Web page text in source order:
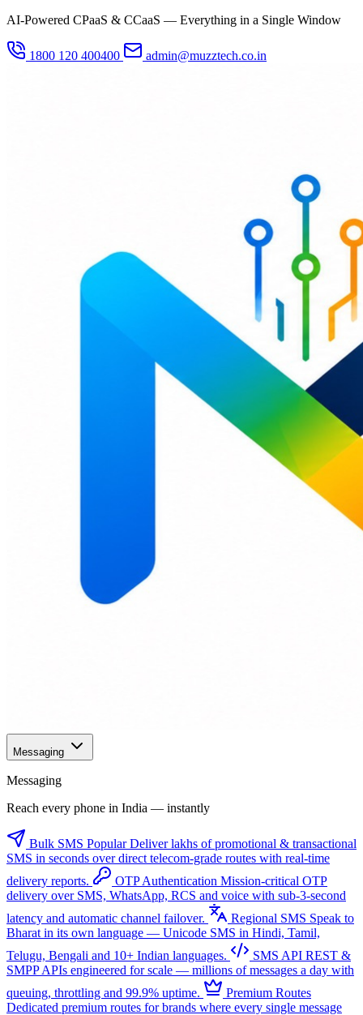
AI-Powered CPaaS & CCaaS — Everything in a Single Window
1800 120 400400 admin@muzztech.co.in
Messaging
Messaging
Reach every phone in India — instantly
Bulk SMS Popular Deliver lakhs of promotional & transactional
SMS in seconds over direct telecom-grade routes with real-time
delivery reports.
OTP Authentication Mission-critical OTP
delivery over SMS, WhatsApp, RCS and voice with sub-3-second
latency and automatic channel failover.
Regional SMS Speak to
Bharat in its own language — Unicode SMS in Hindi, Tamil,
Telugu, Bengali and 10+ Indian languages.
SMS API REST &
SMPP APIs engineered for scale — millions of messages a day with
queuing, throttling and 99.9% uptime.
Premium Routes
Dedicated premium routes for brands where every single message